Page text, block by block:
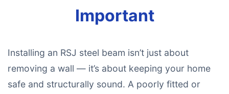
Important
Installing an RSJ steel beam isn’t just about
removing a wall — it’s about keeping your home
safe and structurally sound. A poorly fitted or